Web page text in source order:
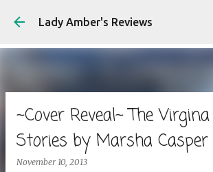
Skip to main content
Lady Amber's Reviews
~Cover Reveal~ The
Stories by Marsha Casper
November 10, 2013